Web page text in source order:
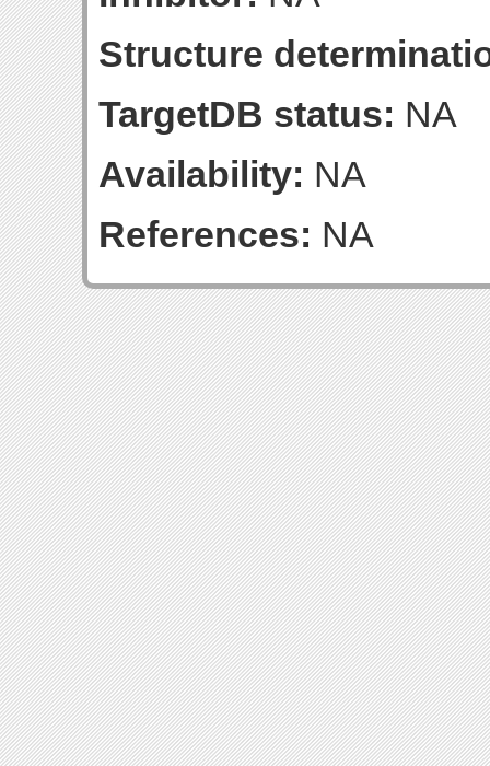
Structure
TargetDB status: NA
Availability: NA
References: NA